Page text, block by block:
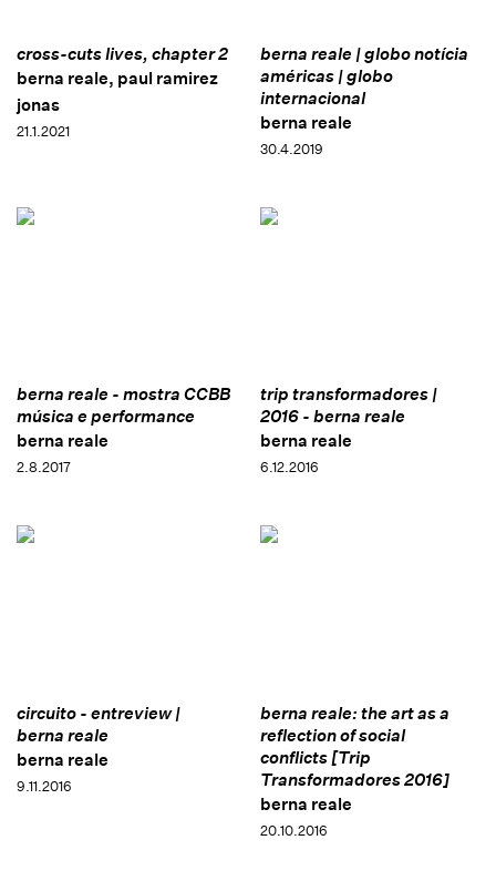
cross-cuts lives, chapter 2
berna reale, paul ramirez
jonas
21.1.2021
berna reale | globo notícia
américas | globo
internacional
berna reale
30.4.2019
berna reale - mostra CCBB
música e performance
berna reale
2.8.2017
trip transformadores |
2016 - berna reale
berna reale
6.12.2016
circuito - entreview |
berna reale
berna reale
9.11.2016
berna reale: the art as a
reflection of social
conflicts [Trip
Transformadores 2016]
berna reale
20.10.2016